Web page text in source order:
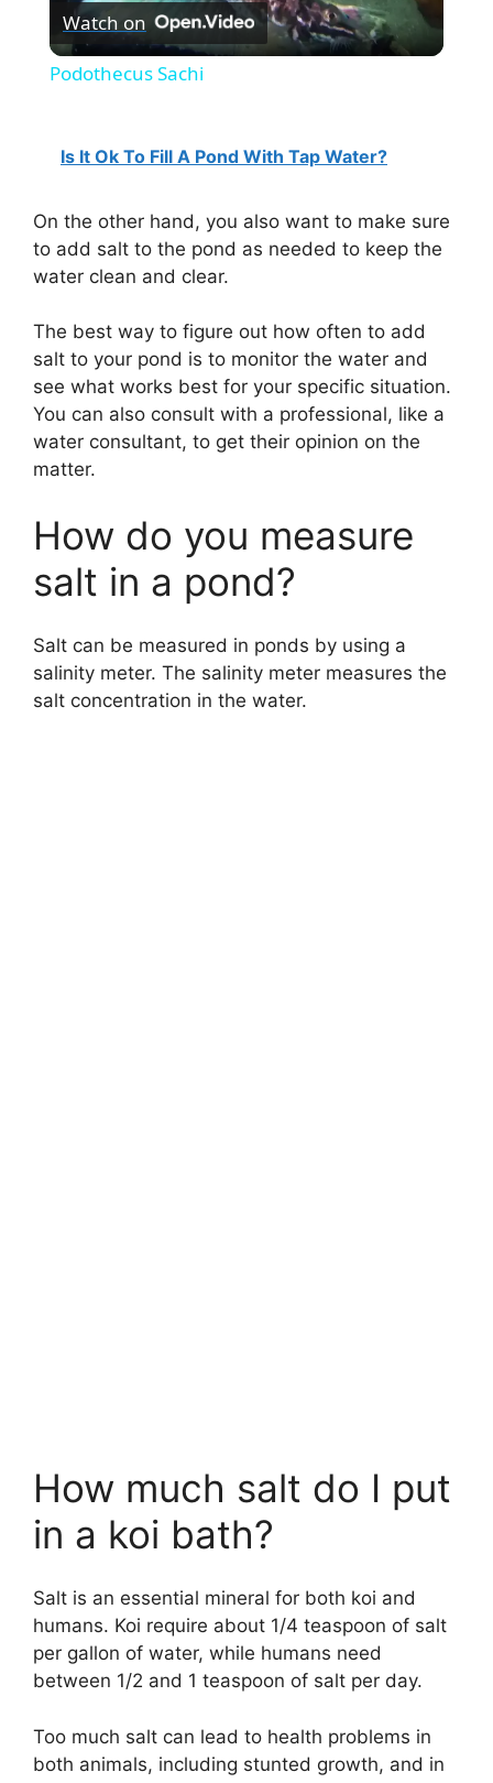
l
y
V
d
e
Watch on
Podothecus Sachi
Is It Ok To Fill A Pond With Tap Water?
On the other hand, you also want to make sure
to add salt to the pond as needed to keep the
water clean and clear.
The best way to figure out how often to add
salt to your pond is to monitor the water and
see what works best for your specific situation.
You can also consult with a professional, like a
water consultant, to get their opinion on the
matter.
How do you measure
salt in a pond?
Salt can be measured in ponds by using a
salinity meter. The salinity meter measures the
salt concentration in the water.
How much salt do I put
in a koi bath?
Salt is an essential mineral for both koi and
humans. Koi require about 1/4 teaspoon of salt
per gallon of water, while humans need
between 1/2 and 1 teaspoon of salt per day.
Too much salt can lead to health problems in
both animals, including stunted growth, and in